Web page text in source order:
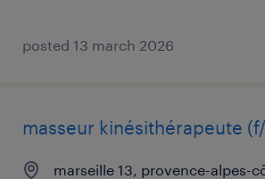
posted 13 march 2026
masseur kinésithérapeute
marseille 13, provence-alpes-